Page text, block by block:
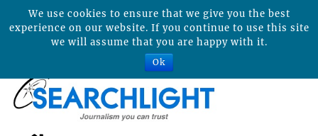
We use cookies to ensure that we give you the best
experience on our website. If you continue to use this site
we will assume that you are happy with it.
Ok